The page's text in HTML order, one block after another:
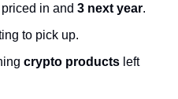
priced in and 3 next year.
to pick up.
crypto products left